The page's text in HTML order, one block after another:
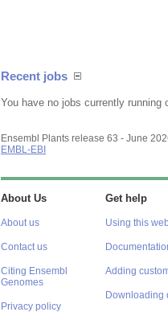
Recent jobs
You have no jobs currently running
Ensembl Plants release 63 - June
EMBL-EBI
About Us
About us
Contact us
Citing Ensembl
Genomes
Privacy policy
Get help
Using this
Adding
Downloading